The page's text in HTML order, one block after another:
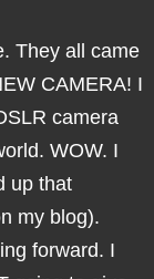
They all came
CAMERA! I
camera
WOW. I
up that
my blog).
forward. I